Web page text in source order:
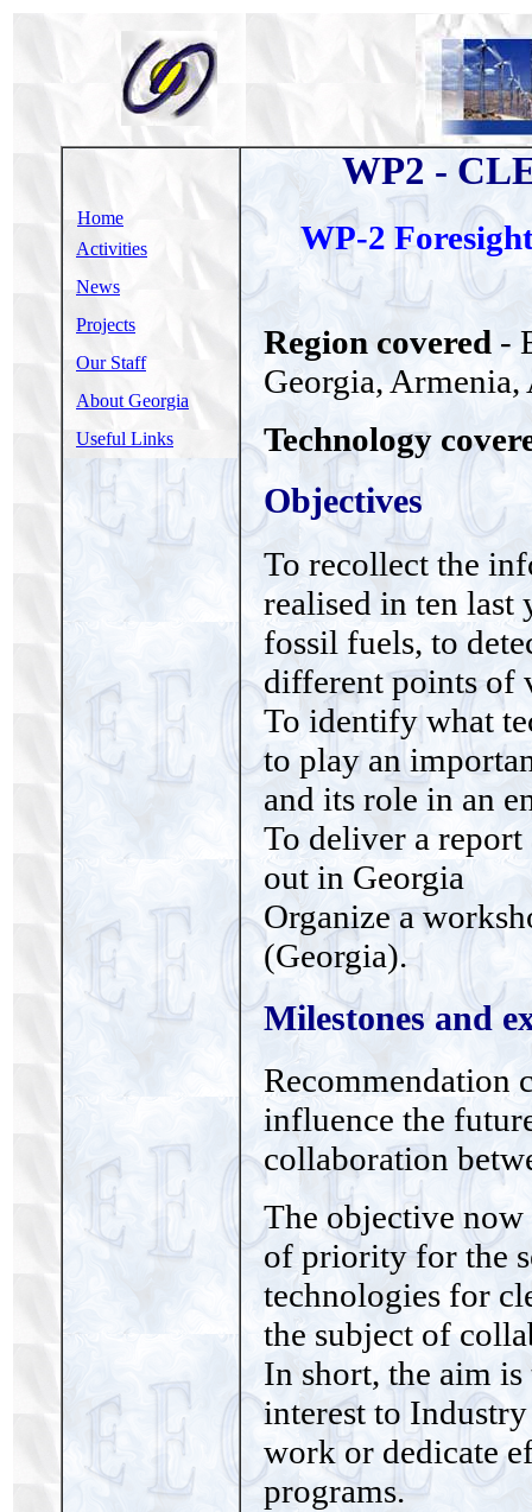
Home
Activities
News
Projects
Our Staff
About Georgia
Useful Links
WP2 -
WP-2
Region covered -
Georgia,
Technology
Objectives
To recollect the
realised in ten last
fossil fuels, to
different points of
To identify what
to play an
and its role in an
To deliver a
out in Georgia
Organize a
(Georgia).
Milestones and
Recommendation
influence the
collaboration
The objective
of priority for the
technologies for
the subject of
In short, the aim
interest to
work or dedicate
programs.